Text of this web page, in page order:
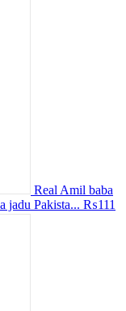
Real Amil baba
jadu Pakista... ₨111